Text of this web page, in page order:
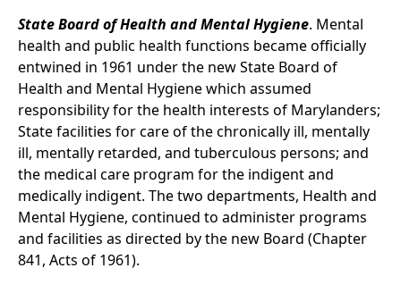
State Board of Health and Mental Hygiene. Mental
health and public health functions became officially
entwined in 1961 under the new State Board of
Health and Mental Hygiene which assumed
responsibility for the health interests of Marylanders;
State facilities for care of the chronically ill, mentally
ill, mentally retarded, and tuberculous persons; and
the medical care program for the indigent and
medically indigent. The two departments, Health and
Mental Hygiene, continued to administer programs
and facilities as directed by the new Board (Chapter
841, Acts of 1961).